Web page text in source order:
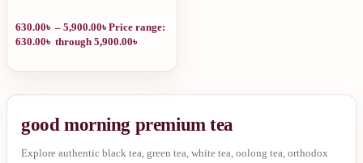
630.00৳ – 5,900.00৳Price range:
630.00৳ through 5,900.00৳
good morning premium tea
Explore authentic black tea, green tea, white tea, oolong tea, orthodox